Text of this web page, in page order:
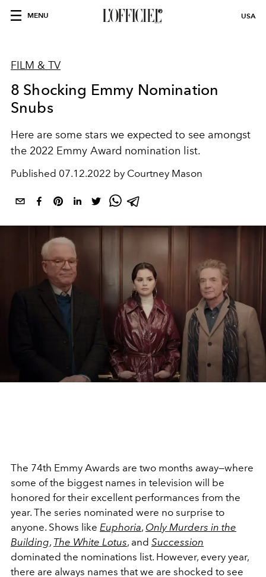
MENU USA
FILM & TV
8 Shocking Emmy Nomination
Snubs
Here are some stars we expected to see amongst
the 2022 Emmy Award nomination list.
Published 07.12.2022 by Courtney Mason
The 74th Emmy Awards are two months away—where
some of the biggest names in television will be
honored for their excellent performances from the
year. The series nominated were no surprise to
anyone. Shows like Euphoria, Only Murders in the
Building, The White Lotus, and Succession
dominated the nominations list. However, every year,
there are always names that we are shocked to see